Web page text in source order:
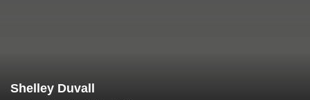
Shelley Duvall